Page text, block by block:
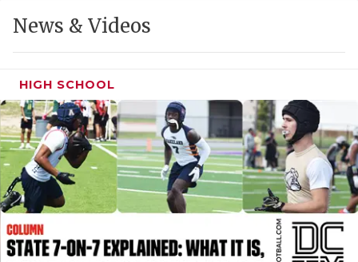
LOVE OF
MOST
MR. AND
MR. TEXAS
MR. TEXAS
News & Videos
HIGH SCHOOL